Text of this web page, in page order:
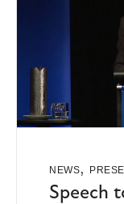
NEWS,
Speech